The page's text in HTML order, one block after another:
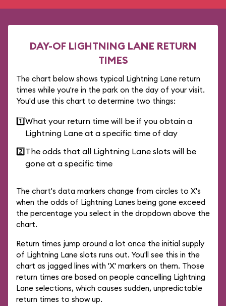
DAY-OF LIGHTNING LANE RETURN
TIMES
The chart below shows typical Lightning Lane return
times while you're in the park on the day of your visit.
You'd use this chart to determine two things:
1️⃣What your return time will be if you obtain a
Lightning Lane at a specific time of day
2️⃣The odds that all Lightning Lane slots will be
gone at a specific time
The chart's data markers change from circles to X's
when the odds of Lightning Lanes being gone exceed
the percentage you select in the dropdown above the
chart.
Return times jump around a lot once the initial supply
of Lightning Lane slots runs out. You'll see this in the
chart as jagged lines with 'X' markers on them. Those
return times are based on people cancelling Lightning
Lane selections, which causes sudden, unpredictable
return times to show up.